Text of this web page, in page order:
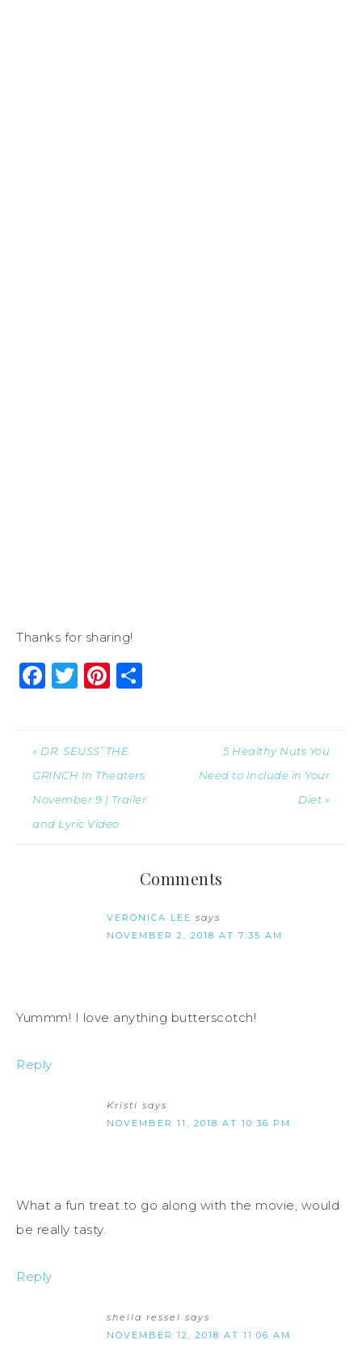
Thanks for sharing!
Facebook
Twitter
Pinterest
« DR. SEUSS’ THE
GRINCH In Theaters
November 9 | Trailer
and Lyric Video
5 Healthy Nuts You
Need to Include in Your
Diet »
Comments
VERONICA LEE says
NOVEMBER 2, 2018 AT 7:35 AM
Yummm! I love anything butterscotch!
Reply
Kristi says
NOVEMBER 11, 2018 AT 10:36 PM
What a fun treat to go along with the movie, would
be really tasty.
Reply
sheila ressel says
NOVEMBER 12, 2018 AT 11:06 AM